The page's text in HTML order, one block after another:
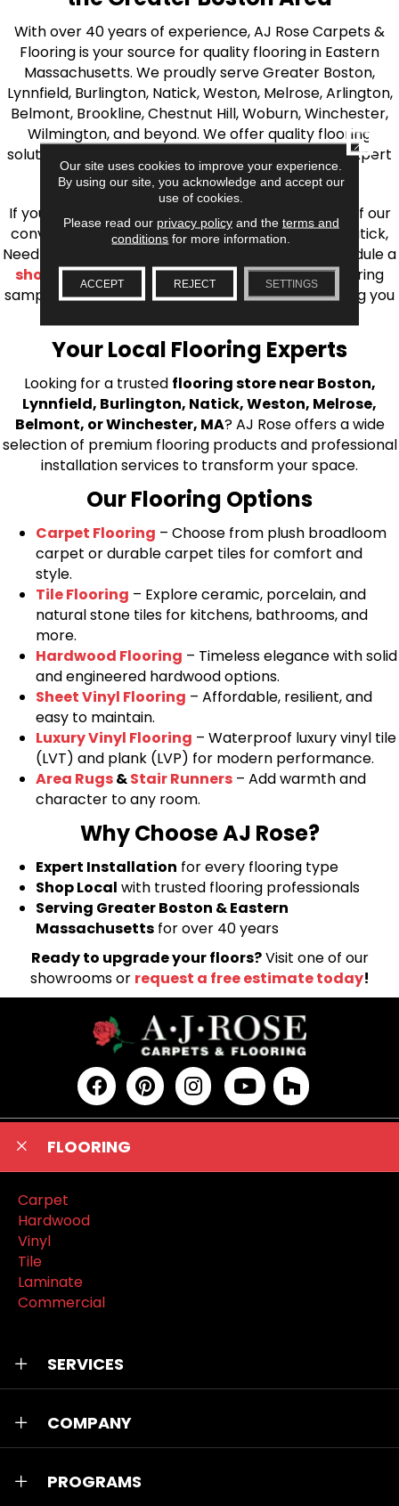
With over 40 years of experience, AJ Rose Carpets &
Flooring is your source for quality flooring in Eastern
Massachusetts. We proudly serve Greater Boston,
Lynnfield, Burlington, Natick, Weston, Melrose, Arlington,
Belmont, Brookline, Chestnut Hill, Woburn, Winchester,
Wilmington, and beyond. We offer quality flooring
solutions, from carpet to ceramic tile, as well as expert
installation for every type of flooring.
If you’re ready to upgrade your flooring, visit one of our
conveniently located showrooms in Burlington, Natick,
Needham, Lynnfield, or Belmont. You can also schedule a
shop at home consultationand we’ll bring flooring
samples directly to you! We look forward to helping you
Your Local Flooring Experts
Looking for a trusted flooring store near Boston,
Lynnfield, Burlington, Natick, Weston, Melrose,
Belmont, or Winchester, MA? AJ Rose offers a wide
selection of premium flooring products and professional
installation services to transform your space.
Our Flooring Options
Carpet Flooring – Choose from plush broadloom
carpet or durable carpet tiles for comfort and
style.
Tile Flooring – Explore ceramic, porcelain, and
natural stone tiles for kitchens, bathrooms, and
more.
Hardwood Flooring – Timeless elegance with solid
and engineered hardwood options.
Sheet Vinyl Flooring – Affordable, resilient, and
easy to maintain.
Luxury Vinyl Flooring – Waterproof luxury vinyl tile
(LVT) and plank (LVP) for modern performance.
Area Rugs&Stair Runners – Add warmth and
character to any room.
Why Choose AJ Rose?
Expert Installation for every flooring type
Shop Local with trusted flooring professionals
Serving Greater Boston & Eastern
Massachusetts for over 40 years
Ready to upgrade your floors?Visit one of our
showrooms or request a free estimate today!
FLOORING
Carpet
Hardwood
Vinyl
Tile
Laminate
Commercial
SERVICES
COMPANY
PROGRAMS
Our site uses cookies to improve your experience.
By using our site, you acknowledge and accept our
use of cookies.
Please read our privacy policyand the terms and
conditions for more information.
ACCEPT REJECT SETTINGS